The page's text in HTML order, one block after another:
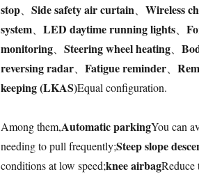
stop、 Side safety air curtain Wireless
system、 LED daytime running lights、
monitoring、 Steering wheel heating、
reversing radar、 Fatigue reminder、
keeping (LKAS)Equal configuration.
Among them,Automatic parkingYou can
needing to pull frequently;Steep slope
conditions at low speed;knee airbagReduce